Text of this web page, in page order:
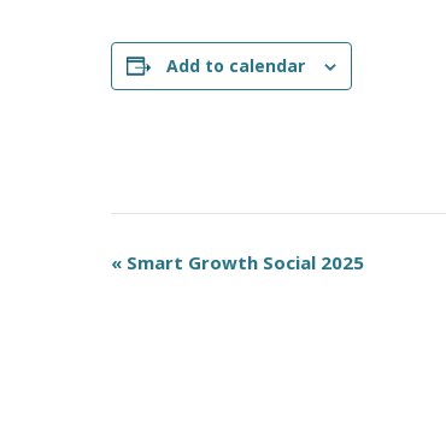
Add to calendar
E
« Smart Growth Social 2025